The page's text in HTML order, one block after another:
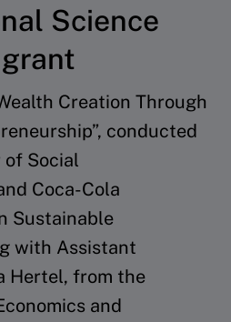
Science
Creation Through
conducted
of Social
Coca-Cola
Sustainable
with Assistant
Hertel, from the
and